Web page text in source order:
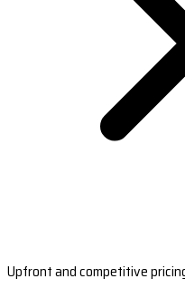
Upfront and competitive